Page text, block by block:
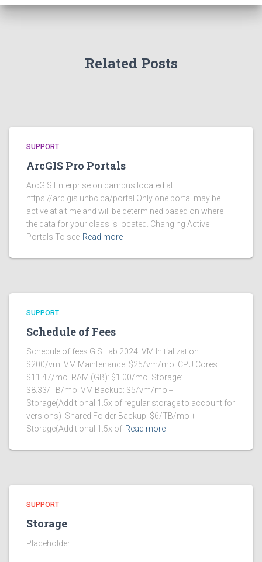
Related Posts
SUPPORT
ArcGIS Pro Portals
ArcGIS Enterprise on campus located at
https://arc.gis.unbc.ca/portal Only one portal may be
active at a time and will be determined based on where
the data for your class is located. Changing Active
Portals To see Read more
SUPPORT
Schedule of Fees
Schedule of fees GIS Lab 2024 VM Initialization:
$200/vm VM Maintenance: $25/vm/mo CPU Cores:
$11.47/mo RAM (GB): $1.00/mo Storage:
$8.33/TB/mo VM Backup: $5/vm/mo +
Storage(Additional 1.5x of regular storage to account for
versions) Shared Folder Backup: $6/TB/mo +
Storage(Additional 1.5x of Read more
SUPPORT
Storage
Placeholder